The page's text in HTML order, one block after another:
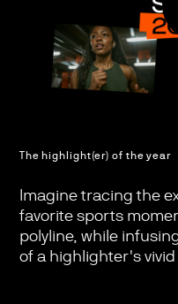
The highlight(er) of the year
Imagine tracing the
favorite sports
polyline, while
of a highlighter's vivid